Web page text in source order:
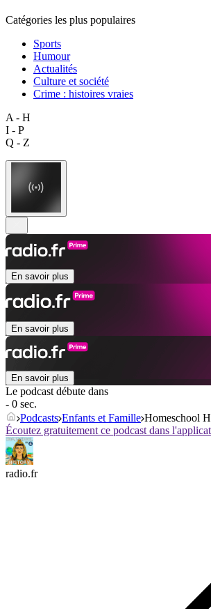
Catégories les plus populaires
Sports
Humour
Actualités
Culture et société
Crime : histoires vraies
A - H
I - P
Q - Z
En savoir plus
En savoir plus
En savoir plus
Le podcast débute dans
- 0 sec.
Podcasts Enfants et Famille Homeschool
Écoutez gratuitement ce podcast dans
radio.fr